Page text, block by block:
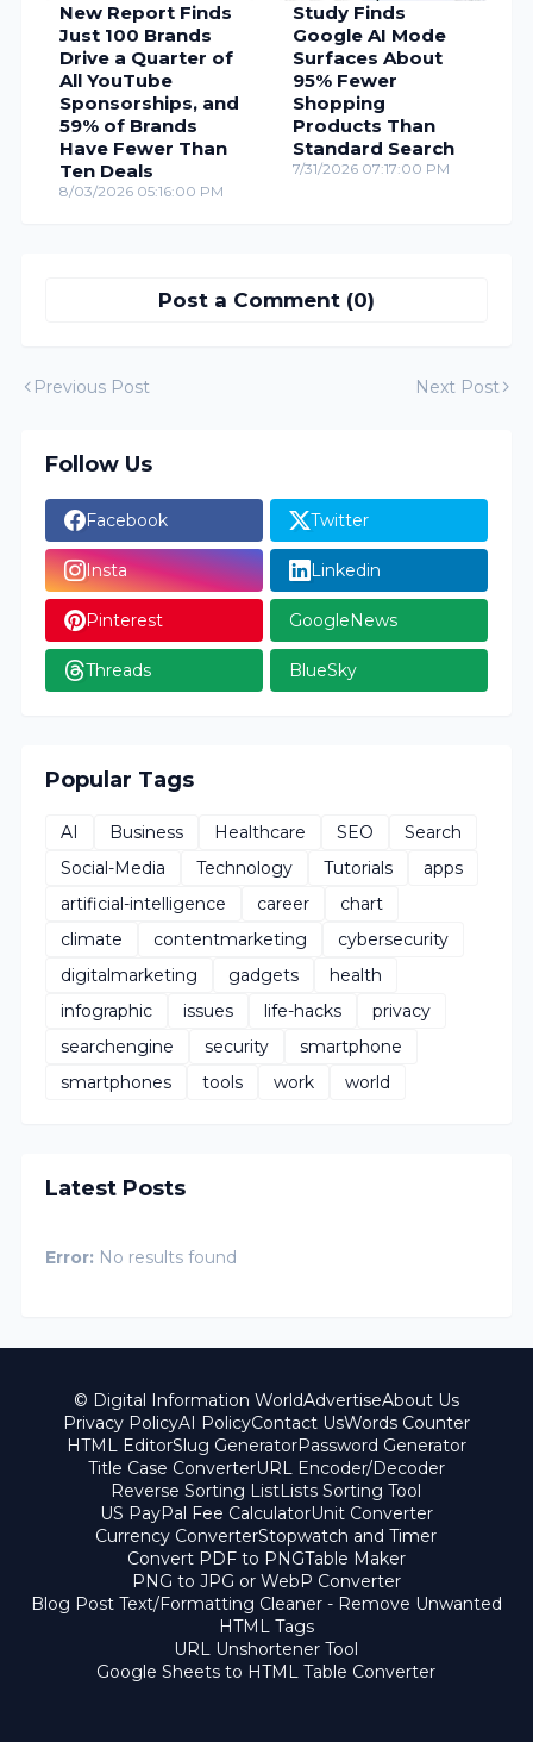
New Report Finds
Just 100 Brands
Drive a Quarter of
All YouTube
Sponsorships, and
59% of Brands
Have Fewer Than
Ten Deals
8/03/2026 05:16:00 PM
Study Finds
Google AI Mode
Surfaces About
95% Fewer
Shopping
Products Than
Standard Search
7/31/2026 07:17:00 PM
Post a Comment (0)
Previous Post Next Post
Follow Us
Facebook Twitter
Insta Linkedin
Pinterest GoogleNews
Threads BlueSky
Popular Tags
AI Business Healthcare SEO
Search
Social-Media
Technology Tutorials
apps
artificial-intelligence
career
chart
climate
contentmarketing
cybersecurity
digitalmarketing
gadgets
health
infographic
issues life-hacks
privacy
searchengine
security
smartphone
smartphones
tools work world
Latest Posts
Error: No results found
© Digital Information WorldAdvertiseAbout Us
Privacy PolicyAI PolicyContact UsWords Counter
HTML EditorSlug GeneratorPassword Generator
Title Case ConverterURL Encoder/Decoder
Reverse Sorting ListLists Sorting Tool
US PayPal Fee CalculatorUnit Converter
Currency ConverterStopwatch and Timer
Convert PDF to PNGTable Maker
PNG to JPG or WebP Converter
Blog Post Text/Formatting Cleaner - Remove Unwanted
HTML Tags
URL Unshortener Tool
Google Sheets to HTML Table Converter